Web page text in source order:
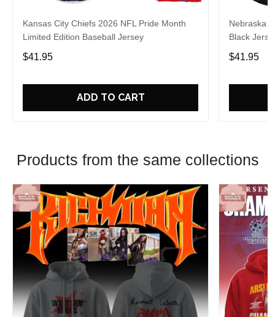
Kansas City Chiefs 2026 NFL Pride Month
Limited Edition Baseball Jersey
$41.95
ADD TO CART
Nebraska
Black
$41.95
Products from the same collections